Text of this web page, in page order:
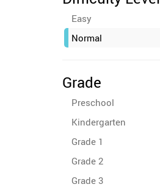
Easy
Normal
Grade
Preschool
Kindergarten
Grade 1
Grade 2
Grade 3